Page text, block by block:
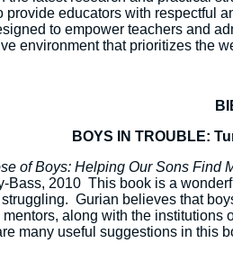
provide educators with respectful
to empower teachers and
environment that prioritizes the
BOYS IN TROUBLE:
of Boys: Helping Our Sons
Bass, 2010 This book is a
Gurian believes that
along with the
many useful suggestions in this